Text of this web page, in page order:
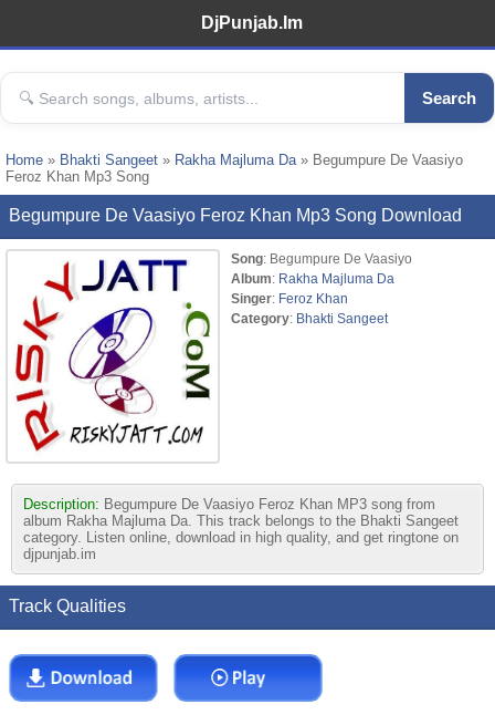
DjPunjab.Im
Search
Home » Bhakti Sangeet » Rakha Majluma Da» Begumpure De Vaasiyo
Feroz Khan Mp3 Song
Begumpure De Vaasiyo Feroz Khan Mp3 Song Download
Song: Begumpure De Vaasiyo
Album: Rakha Majluma Da
Singer: Feroz Khan
Category: Bhakti Sangeet
Description: Begumpure De Vaasiyo Feroz Khan MP3 song from
album Rakha Majluma Da. This track belongs to the Bhakti Sangeet
category. Listen online, download in high quality, and get ringtone on
djpunjab.im
Track Qualities